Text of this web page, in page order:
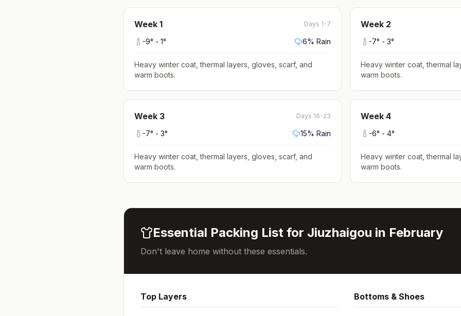
Week 1 Days 1-7
-9° - 1° 6% Rain
Heavy winter coat, thermal layers, gloves, scarf, and
warm boots.
Week 2
-7° - 3°
Heavy winter coat, thermal
warm boots.
Week 3 Days 16-23
-7° - 3° 15% Rain
Heavy winter coat, thermal layers, gloves, scarf, and
warm boots.
Week 4
-6° - 4°
Heavy winter coat, thermal
warm boots.
Essential Packing List for Jiuzhaigou in February
Don't leave home without these essentials.
Top Layers Bottoms & Shoes